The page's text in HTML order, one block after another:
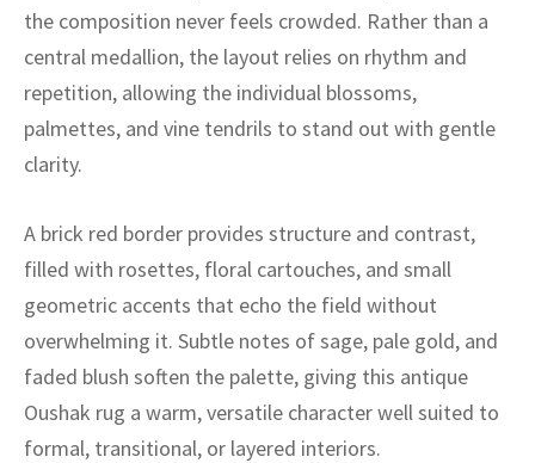
the composition never feels crowded. Rather than a
central medallion, the layout relies on rhythm and
repetition, allowing the individual blossoms,
palmettes, and vine tendrils to stand out with gentle
clarity.
A brick red border provides structure and contrast,
filled with rosettes, floral cartouches, and small
geometric accents that echo the field without
overwhelming it. Subtle notes of sage, pale gold, and
faded blush soften the palette, giving this antique
Oushak rug a warm, versatile character well suited to
formal, transitional, or layered interiors.